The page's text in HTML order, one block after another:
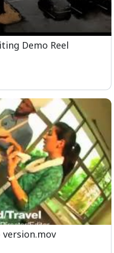
Demo Reel
version.mov